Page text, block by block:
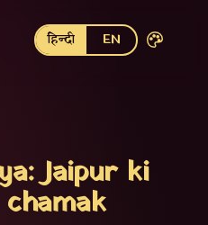
हिन्दी EN
Jaipur ki